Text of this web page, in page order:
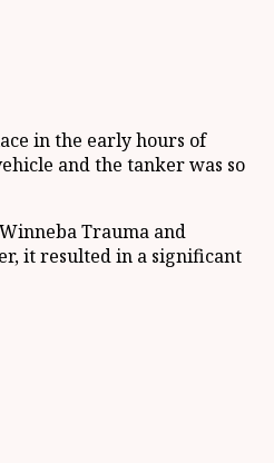
in the early hours of
and the tanker was so
Trauma and
it resulted in a significant